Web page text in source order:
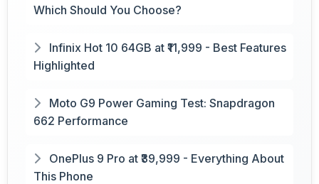
Which Should You Choose?
Infinix Hot 10 64GB at ₹11,999 - Best Features
Highlighted
Moto G9 Power Gaming Test: Snapdragon
662 Performance
OnePlus 9 Pro at ₹39,999 - Everything About
This Phone